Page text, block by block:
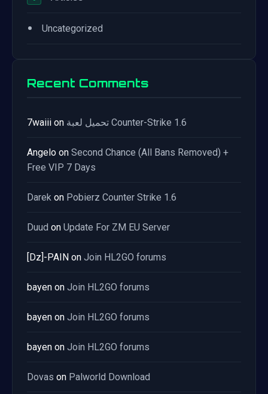
• Uncategorized
Recent Comments
7waiii on تحميل لعبة Counter-Strike 1.6
Angelo on Second Chance (All Bans Removed) +
Free VIP 7 Days
Darek on Pobierz Counter Strike 1.6
Duud on Update For ZM EU Server
[Dz]-PAIN on Join HL2GO forums
bayen on Join HL2GO forums
bayen on Join HL2GO forums
bayen on Join HL2GO forums
Dovas on Palworld Download